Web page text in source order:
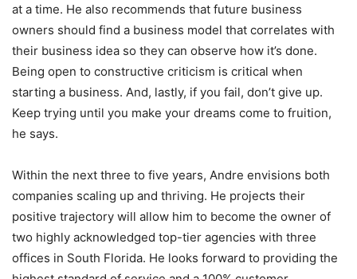
at a time. He also recommends that future business
owners should find a business model that correlates with
their business idea so they can observe how it’s done.
Being open to constructive criticism is critical when
starting a business. And, lastly, if you fail, don’t give up.
Keep trying until you make your dreams come to fruition,
he says.
Within the next three to five years, Andre envisions both
companies scaling up and thriving. He projects their
positive trajectory will allow him to become the owner of
two highly acknowledged top-tier agencies with three
offices in South Florida. He looks forward to providing the